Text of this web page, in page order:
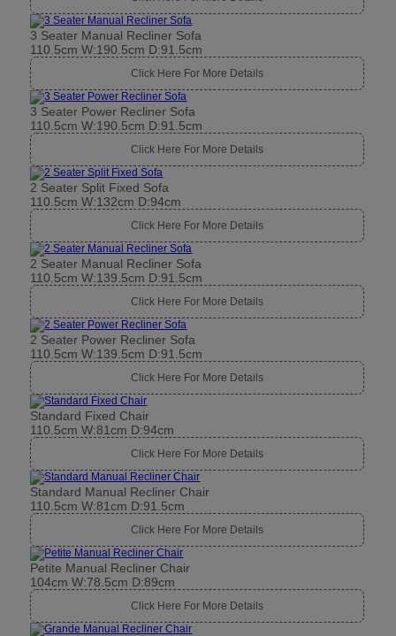
3 Seater Manual Recliner Sofa
110.5cm W:190.5cm D:91.5cm
Click Here For More Details
3 Seater Power Recliner Sofa
110.5cm W:190.5cm D:91.5cm
Click Here For More Details
2 Seater Split Fixed Sofa
110.5cm W:132cm D:94cm
Click Here For More Details
2 Seater Manual Recliner Sofa
110.5cm W:139.5cm D:91.5cm
Click Here For More Details
2 Seater Power Recliner Sofa
110.5cm W:139.5cm D:91.5cm
Click Here For More Details
Standard Fixed Chair
110.5cm W:81cm D:94cm
Click Here For More Details
Standard Manual Recliner Chair
110.5cm W:81cm D:91.5cm
Click Here For More Details
Petite Manual Recliner Chair
104cm W:78.5cm D:89cm
Click Here For More Details